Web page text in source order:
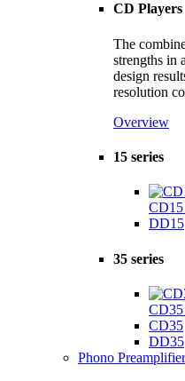
CD Players
The
strengths in
design
resolution
Overview
15 series
CD15
DD15
35 series
CD35
CD35
DD35
Phono